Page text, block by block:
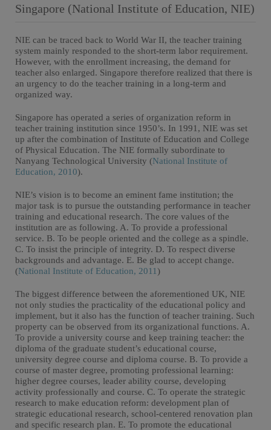
Singapore (National Institute of Education, NIE)
NIE can be traced back to World War II, the teacher training
system mainly responded to the short-term labor requirement.
However, with the enrollment increasing, the demand for
teacher also enlarged. Singapore therefore realized that there is
an urgency to do the teacher training in a long-term and
organized way.
Singapore has operated a series of organization reform in
teacher training institution since 1950’s. In 1991, NIE was set
up after the combination of Institute of Education and College
of Physical Education. The NIE formally subordinate to
Nanyang Technological University (National Institute of
Education, 2010).
NIE’s vision is to become an eminent fame institution; the
major task is to pursue the outstanding performance in teacher
training and educational research. The core values of the
institution are as following. A. To provide a professional
service. B. To be people oriented and the college as a spindle.
C. To insist the principle of integrity. D. To respect diverse
backgrounds and advantage. E. Be glad to accept change.
(National Institute of Education, 2011)
The biggest difference between the aforementioned UK, NIE
not only studies the practicality of the educational policy and
implement, but it also has the function of teacher training. Such
property can be observed from its organizational functions. A.
To provide a university course and keep training teacher: the
diploma of the graduate student’s educational course,
university degree course and diploma course. B. To provide a
course of master degree, promoting professional learning:
higher degree courses, leader ability course, developing
activity professionally and course. C. To operate the strategic
research to make education reform: development plan of
strategic educational research, school-centered renovation plan
and specific research plan. E. To promote the educational